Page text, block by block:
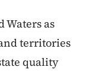
Waters as
territories
quality